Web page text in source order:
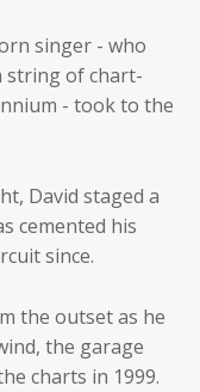
singer - who
string of chart-
- took to the
David staged a
cemented his
since.
the outset as he
the garage
charts in 1999.